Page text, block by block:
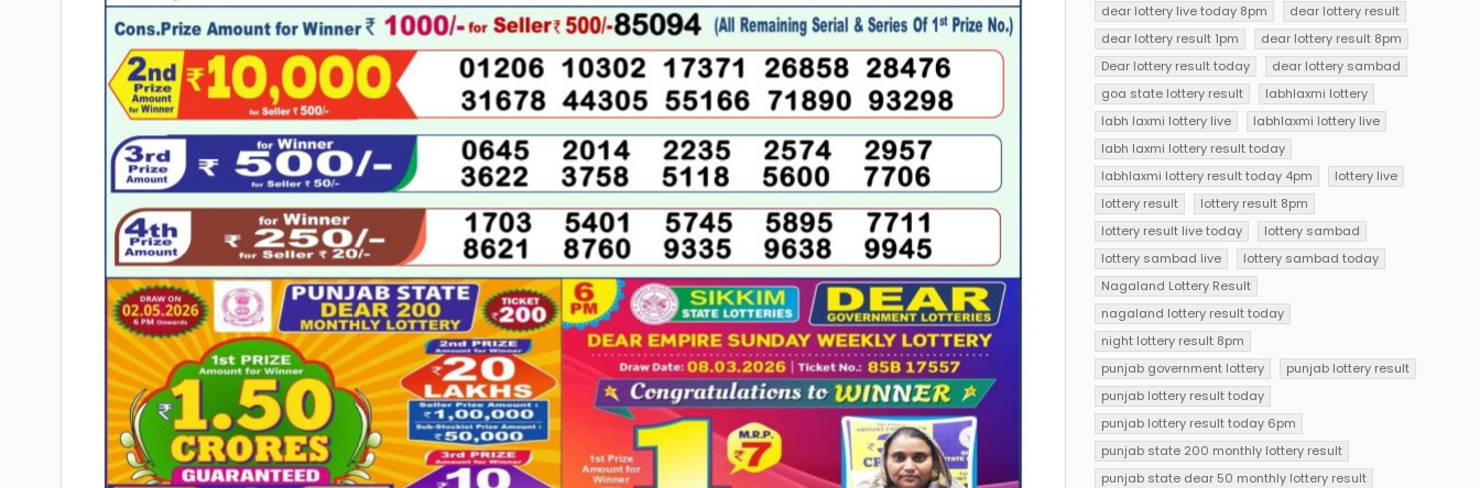
dear lottery live today 8pm
dear lottery result
dear lottery result 1pm
dear lottery result 8pm
Dear lottery result today
dear lottery sambad
goa state lottery result
labhlaxmi lottery
labh laxmi lottery live
labhlaxmi lottery live
labh laxmi lottery result today
labhlaxmi lottery result today 4pm
lottery live
lottery result
lottery result 8pm
lottery result live today
lottery sambad
lottery sambad live
lottery sambad today
Nagaland Lottery Result
nagaland lottery result today
night lottery result 8pm
punjab government lottery
punjab lottery result
punjab lottery result today
punjab lottery result today 6pm
punjab state 200 monthly lottery result
punjab state dear 50 monthly lottery result